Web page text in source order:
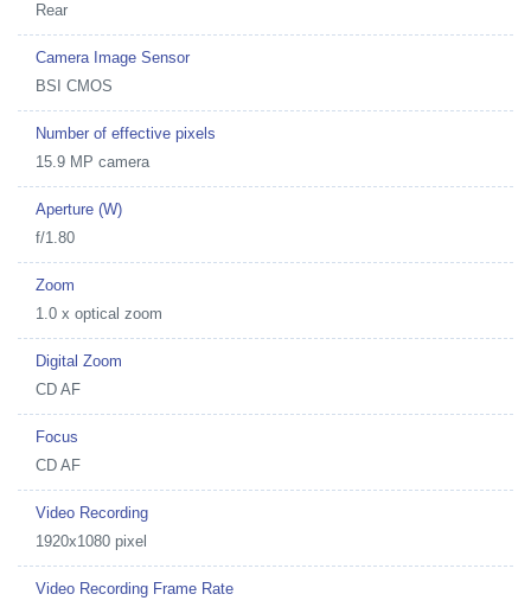
Rear
Camera Image Sensor
BSI CMOS
Number of effective pixels
15.9 MP camera
Aperture (W)
f/1.80
Zoom
1.0 x optical zoom
Digital Zoom
CD AF
Focus
CD AF
Video Recording
1920x1080 pixel
Video Recording Frame Rate